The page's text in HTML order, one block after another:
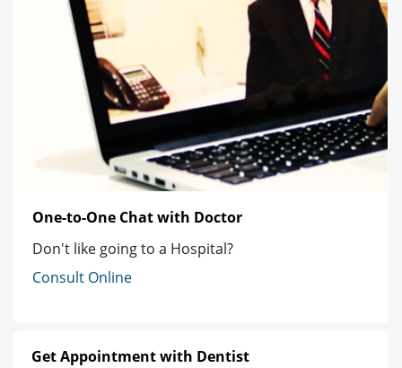
One-to-One Chat with Doctor
Don't like going to a Hospital?
Consult Online
Get Appointment with Dentist